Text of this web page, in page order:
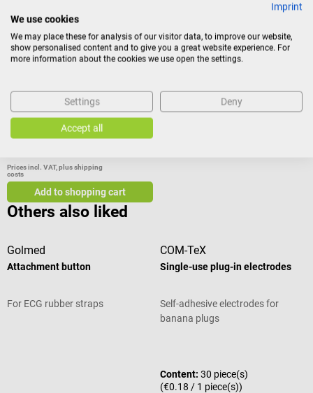
Attachment button
For ECG rubber straps
Prices incl. VAT, plus shipping
costs
Add to shopping cart
Others also liked
Golmed
Attachment button
For ECG rubber straps
COM-TeX
Single-use plug-in electrodes
Self-adhesive electrodes for
banana plugs
Content: 30 piece(s)
(€0.18 / 1 piece(s))
Imprint
We use cookies
We may place these for analysis of our visitor data, to improve our website,
show personalised content and to give you a great website experience. For
more information about the cookies we use open the settings.
Settings Deny
Accept all